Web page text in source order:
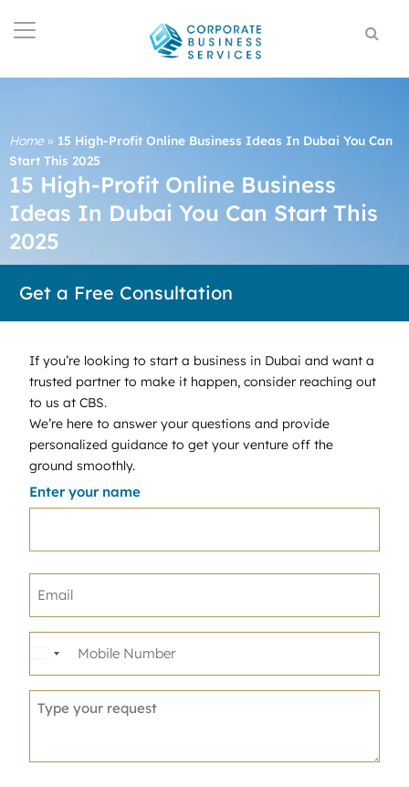
Home» 15 High-Profit Online Business Ideas In Dubai You Can
Start This 2025
15 High-Profit Online Business
Ideas In Dubai You Can Start This
2025
Get a Free Consultation
If you’re looking to start a business in Dubai and want a
trusted partner to make it happen, consider reaching out
to us at CBS.
We’re here to answer your questions and provide
personalized guidance to get your venture off the
ground smoothly.
Enter your name
United
+1